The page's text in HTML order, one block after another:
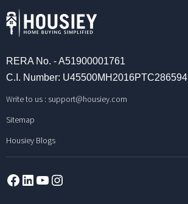
RERA No. - A51900001761
C.I. Number: U45500MH2016PTC286594
Write to us : support@housiey.com
Sitemap
Housiey Blogs
Facebook
LinkedInYouTube